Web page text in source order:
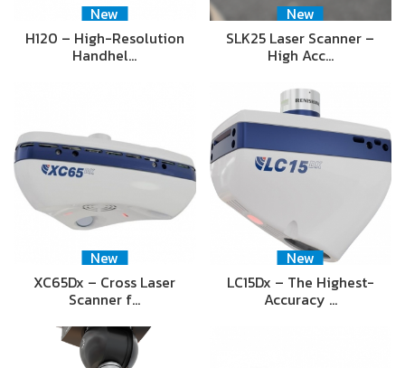
New
H120 – High-Resolution
Handhel…
New
SLK25 Laser Scanner –
High Acc…
New
XC65Dx – Cross Laser
Scanner f…
New
LC15Dx – The Highest-
Accuracy …